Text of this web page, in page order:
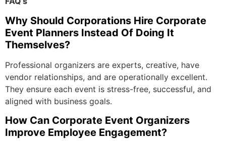
Why Should Corporations Hire Corporate
Event Planners Instead Of Doing It
Themselves?
Professional organizers are experts, creative, have
vendor relationships, and are operationally excellent.
They ensure each event is stress-free, successful, and
aligned with business goals.
How Can Corporate Event Organizers
Improve Employee Engagement?